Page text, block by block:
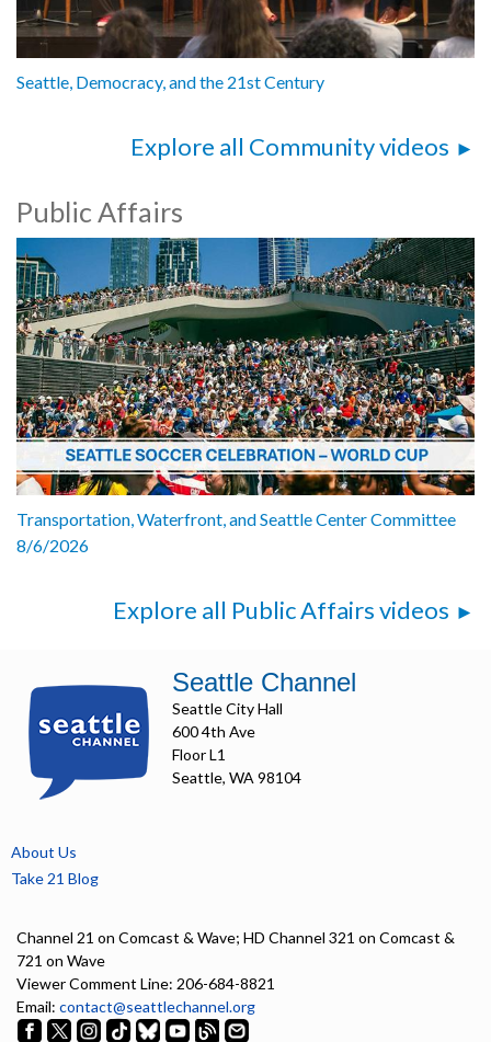
Seattle, Democracy, and the 21st Century
Explore all Community videos
Public Affairs
Transportation, Waterfront, and Seattle Center Committee
8/6/2026
Explore all Public Affairs videos
Seattle Channel
Seattle City Hall
600 4th Ave
Floor L1
Seattle, WA 98104
About Us
Take 21 Blog
Channel 21 on Comcast & Wave; HD Channel 321 on Comcast &
721 on Wave
Viewer Comment Line: 206-684-8821
Email: contact@seattlechannel.org